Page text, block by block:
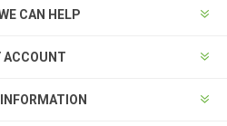
CAN HELP
ACCOUNT